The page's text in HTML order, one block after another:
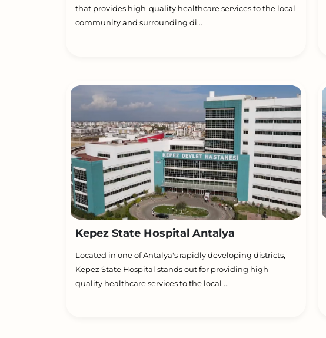
that provides high-quality healthcare services to the local
community and surrounding di...
Kepez State Hospital Antalya
Located in one of Antalya's rapidly developing districts,
Kepez State Hospital stands out for providing high-
quality healthcare services to the local ...